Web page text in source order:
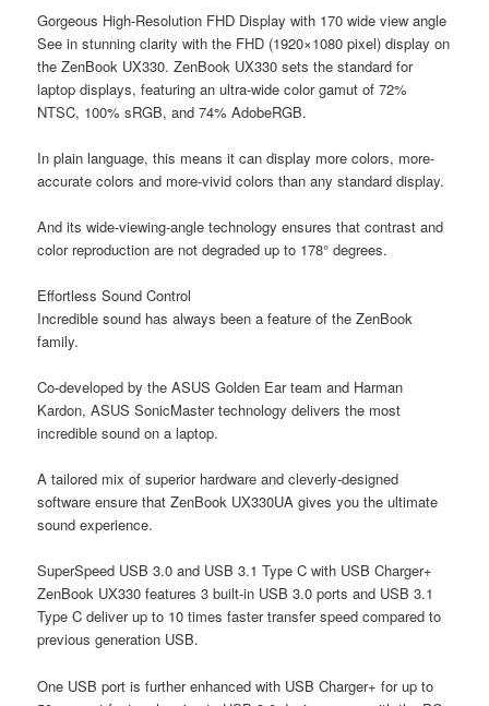
Gorgeous High-Resolution FHD Display with 170 wide view angle
See in stunning clarity with the FHD (1920×1080 pixel) display on
the ZenBook UX330. ZenBook UX330 sets the standard for
laptop displays, featuring an ultra-wide color gamut of 72%
NTSC, 100% sRGB, and 74% AdobeRGB.
In plain language, this means it can display more colors, more-
accurate colors and more-vivid colors than any standard display.
And its wide-viewing-angle technology ensures that contrast and
color reproduction are not degraded up to 178° degrees.
Effortless Sound Control
Incredible sound has always been a feature of the ZenBook
family.
Co-developed by the ASUS Golden Ear team and Harman
Kardon, ASUS SonicMaster technology delivers the most
incredible sound on a laptop.
A tailored mix of superior hardware and cleverly-designed
software ensure that ZenBook UX330UA gives you the ultimate
sound experience.
SuperSpeed USB 3.0 and USB 3.1 Type C with USB Charger+
ZenBook UX330 features 3 built-in USB 3.0 ports and USB 3.1
Type C deliver up to 10 times faster transfer speed compared to
previous generation USB.
One USB port is further enhanced with USB Charger+ for up to